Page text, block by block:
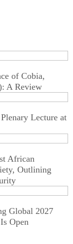
of Cobia,
A Review
Lecture at
African
Outlining
Global 2027
Open